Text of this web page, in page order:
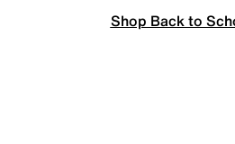
Shop Back to